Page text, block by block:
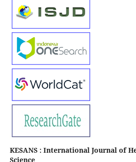
KESANS : International Journal of
Science